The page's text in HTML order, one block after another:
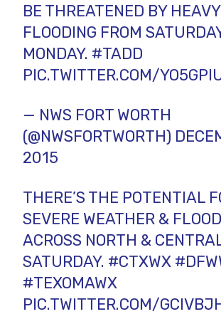
BE THREATENED BY
FLOODING FROM
MONDAY. #TADD
PIC.TWITTER.COM/
— NWS FORT WORTH
(@NWSFORTWORTH)
2015
THERE’S THE POTENTIAL
SEVERE WEATHER &
ACROSS NORTH &
SATURDAY. #CTXWX
#TEXOMAWX
PIC.TWITTER.COM/